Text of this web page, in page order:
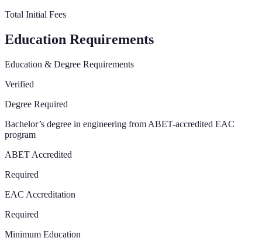
Total Initial Fees
Education Requirements
Education & Degree Requirements
Verified
Degree Required
Bachelor’s degree in engineering from ABET-accredited EAC
program
ABET Accredited
Required
EAC Accreditation
Required
Minimum Education